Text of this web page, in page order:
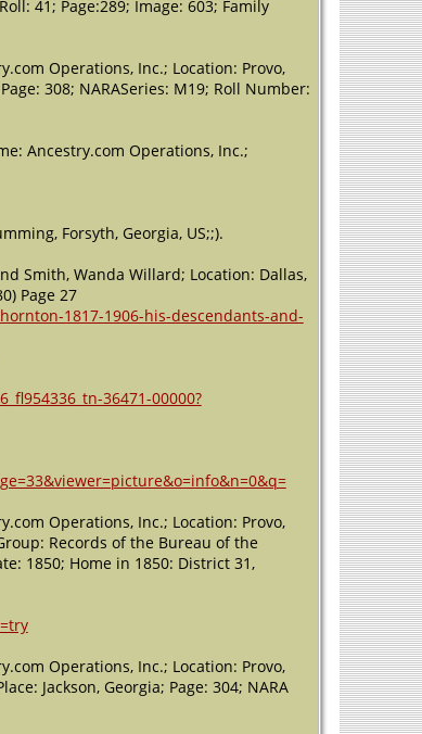
Georgia, USA
1852 -
Cumming,
41; Page:289; Image: 603; Family
Operations, Inc.; Location: Provo,
308; NARASeries: M19; Roll Number:
Ancestry.com Operations, Inc.;
Forsyth, Georgia, US;;).
Smith, Wanda Willard; Location: Dallas,
Page 27
1817-1906-his-descendants-and-
36471-00000?
Operations, Inc.; Location: Provo,
Records of the Bureau of the
1850; Home in 1850: District 31,
Operations, Inc.; Location: Provo,
Jackson, Georgia; Page: 304; NARA